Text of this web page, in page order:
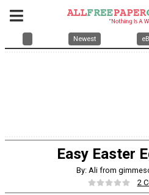
Newest
Easy Easter
By: Ali from
2